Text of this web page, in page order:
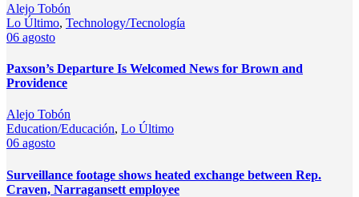
Alejo Tobón
Lo Último, Technology/Tecnología
06 agosto
Paxson’s Departure Is Welcomed News for Brown and
Providence
Alejo Tobón
Education/Educación, Lo Último
06 agosto
Surveillance footage shows heated exchange between Rep.
Craven, Narragansett employee